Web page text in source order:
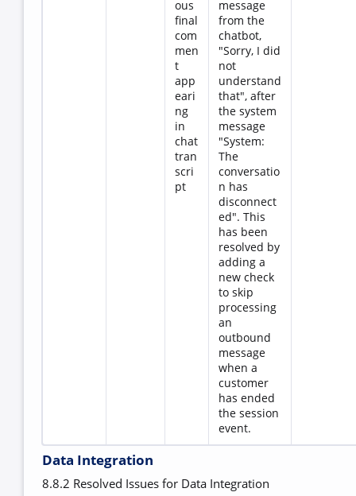
ous
final
com
men
t
app
eari
ng
in
chat
tran
scri
pt
message
from the
chatbot,
"Sorry, I did
not
understand
that", after
the system
message
"System:
The
conversatio
n has
disconnect
ed". This
has been
resolved by
adding a
new check
to skip
processing
an
outbound
message
when a
customer
has ended
the session
event.
Data Integration
8.8.2 Resolved Issues for Data Integration